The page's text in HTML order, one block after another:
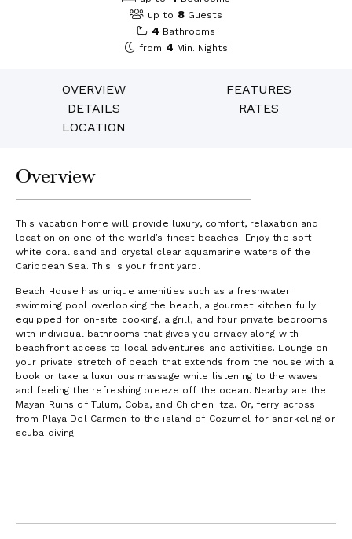
up to 8 Guests
4 Bathrooms
from 4 Min. Nights
OVERVIEW
FEATURES
DETAILS
RATES
LOCATION
Overview
This vacation home will provide luxury, comfort, relaxation and
location on one of the world’s finest beaches! Enjoy the soft
white coral sand and crystal clear aquamarine waters of the
Caribbean Sea. This is your front yard.
Beach House has unique amenities such as a freshwater
swimming pool overlooking the beach, a gourmet kitchen fully
equipped for on-site cooking, a grill, and four private bedrooms
with individual bathrooms that gives you privacy along with
beachfront access to local adventures and activities. Lounge on
your private stretch of beach that extends from the house with a
book or take a luxurious massage while listening to the waves
and feeling the refreshing breeze off the ocean. Nearby are the
Mayan Ruins of Tulum, Coba, and Chichen Itza. Or, ferry across
from Playa Del Carmen to the island of Cozumel for snorkeling or
scuba diving.